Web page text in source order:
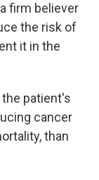
firm believer
the risk of
it in the
patient's
cancer
than